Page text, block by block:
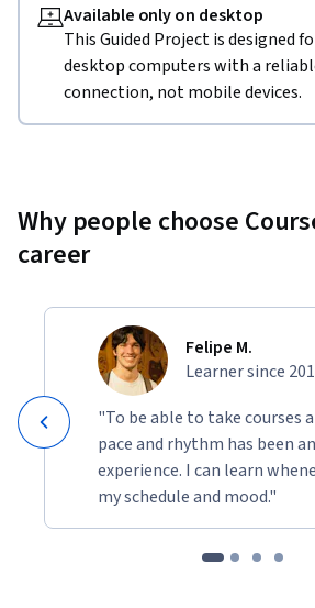
Available only on desktop
This Guided Project is designed
desktop computers with a
connection, not mobile devices.
Why people choose
career
Felipe M.
Learner since
"To be able to take courses
pace and rhythm has been
experience. I can learn
my schedule and mood."